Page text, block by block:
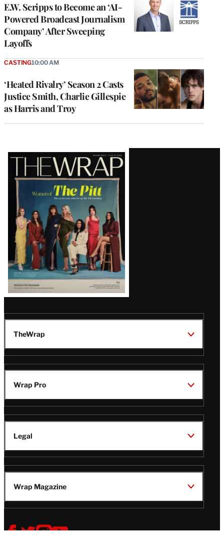
E.W. Scripps to Become an ‘AI-
Powered Broadcast Journalism
Company’ After Sweeping
Layoffs
‘Heated Rivalry’ Season 2 Casts
Justice Smith, Charlie Gillespie
as Harris and Troy
CASTING10:00 AM
Latest
Magazine
Issue
TheWrap
Wrap Pro
Legal
Wrap Magazine
Follow